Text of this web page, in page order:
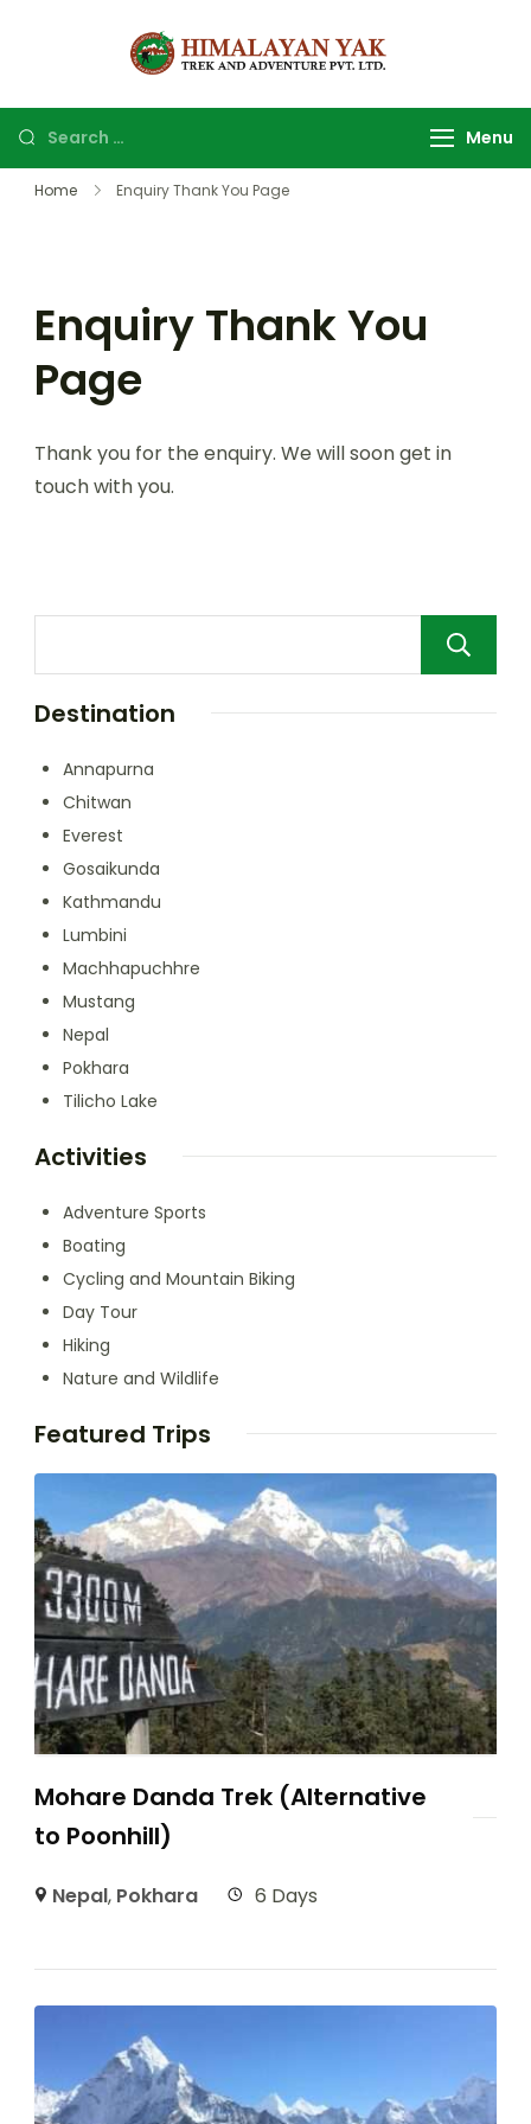
yak trek
and
adventure
company and
agency in
Nepal.
Menu
Home Enquiry Thank You Page
Enquiry Thank You
Page
Thank you for the enquiry. We will soon get in
touch with you.
Destination
Annapurna
Chitwan
Everest
Gosaikunda
Kathmandu
Lumbini
Machhapuchhre
Mustang
Nepal
Pokhara
Tilicho Lake
Activities
Adventure Sports
Boating
Cycling and Mountain Biking
Day Tour
Hiking
Nature and Wildlife
Featured Trips
Mohare Danda Trek (Alternative
to Poonhill)
Nepal, Pokhara 6 Days